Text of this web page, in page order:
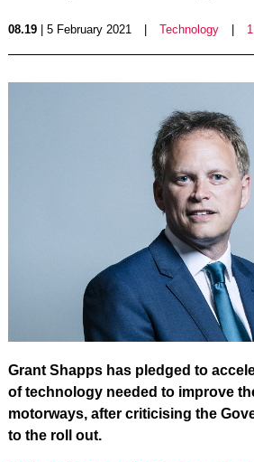
08.19| 5 February 2021 Technology
Grant Shapps has pledged to
of technology needed to improve
motorways, after criticising the
to the roll out.